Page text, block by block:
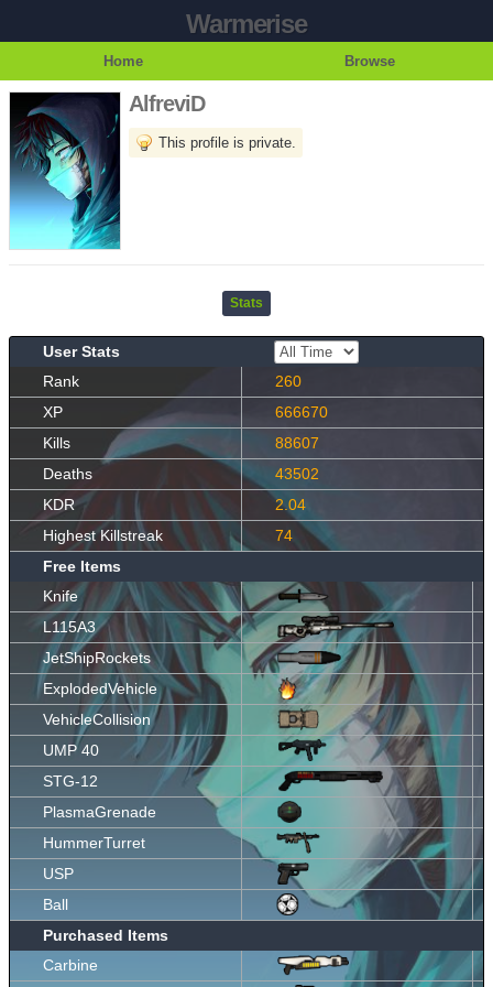
Warmerise
Home Browse
AlfreviD
This profile is private.
Stats
User Stats
Rank
260
XP
666670
Kills
88607
Deaths
43502
KDR
2.04
Highest Killstreak
74
Free Items
Knife
L115A3
JetShipRockets
ExplodedVehicle
VehicleCollision
UMP 40
STG-12
PlasmaGrenade
HummerTurret
USP
Ball
Purchased Items
Carbine